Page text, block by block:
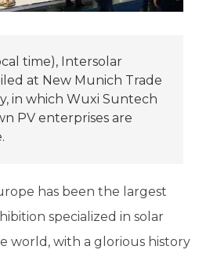
time), Intersolar
at New Munich Trade
in which Wuxi Suntech
PV enterprises are
has been the largest
specialized in solar
world, with a glorious history